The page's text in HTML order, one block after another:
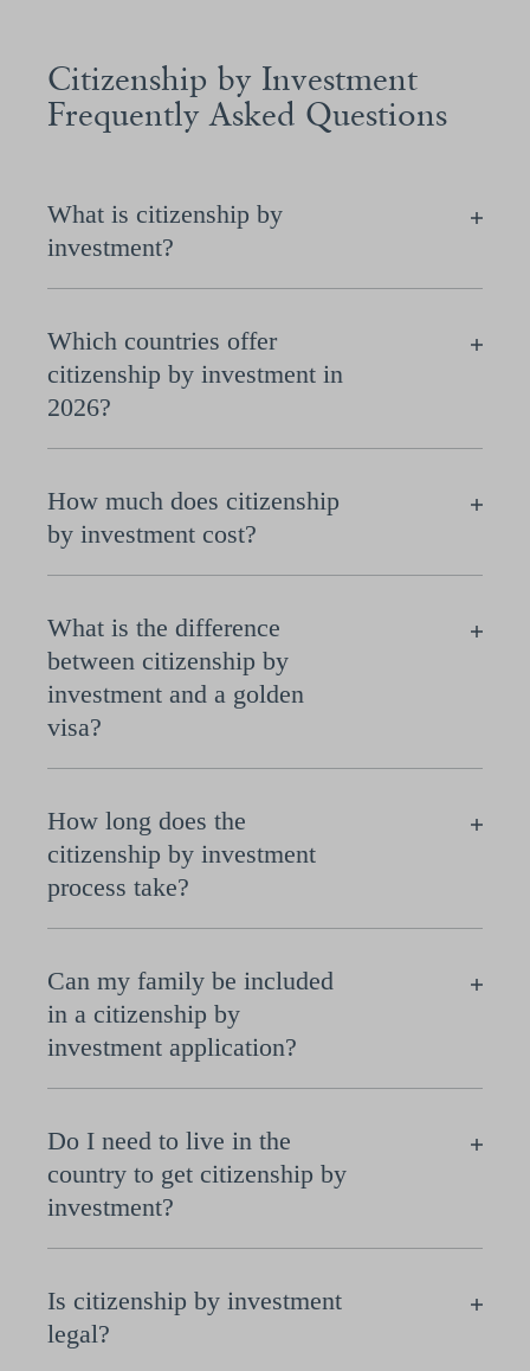
Citizenship by Investment
Frequently Asked Questions
What is citizenship by
investment?
Which countries offer
citizenship by investment in
2026?
How much does citizenship
by investment cost?
What is the difference
between citizenship by
investment and a golden
visa?
How long does the
citizenship by investment
process take?
Can my family be included
in a citizenship by
investment application?
Do I need to live in the
country to get citizenship by
investment?
Is citizenship by investment
legal?